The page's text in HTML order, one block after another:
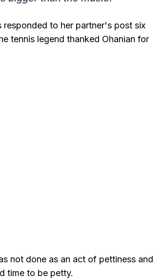
responded to her partner's post six
tennis legend thanked Ohanian for
not done as an act of pettiness and
time to be petty.